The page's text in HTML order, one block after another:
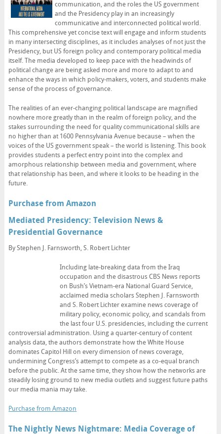
communication, and the roles the US government
and the Presidency play in an increasingly
communicative and interconnected political world.
This comprehensive yet concise text will engage and inform students
in many intersecting disciplines, as it includes analyses of not just the
Presidency, but US foreign policy and contemporary political media
itself. The media developed to keep pace with the headwinds of
political change are being asked more and more to adapt to and
enhance the ways in which policy-makers, voters, and students make
sense of the process of governance.
The realities of an ever-changing political landscape are magnified
nowhere more greatly than in the realm of foreign policy, and the
stakes surrounding the need for quality communicational skills are
no higher than at 1600 Pennsylvania Avenue because – when the
voices of the US government speak – the world is listening. This book
provides students a perfect entry point into the complex and
amorphous relationship between media and government, where
that relationship has been, and where it looks to be heading in the
future.
Purchase from Amazon
Mediated Presidency: Television News &
Presidential Governance
By Stephen J. Farnsworth, S. Robert Lichter
Including late-breaking data from the Iraq
occupation and the disastrous CBS News reports
on Bush’s Vietnam-era National Guard Service,
acclaimed media scholars Stephen J. Farnsworth
and S. Robert Lichter examine news coverage of
military policy, economic policy, and scandals from
the last four U.S. presidencies, including the current
controversial administration. Using a quarter-century of content
analysis data, the authors demonstrate how the White House
dominates Capitol Hill on every dimension of news coverage,
undermining Congress’s attempt to compete as a co-equal branch
before the public. At the same time, they show how the networks are
steadily losing ground to new media outlets and suggest future paths
our media mania may take.
Purchase from Amazon
The Nightly News Nightmare: Media Coverage of